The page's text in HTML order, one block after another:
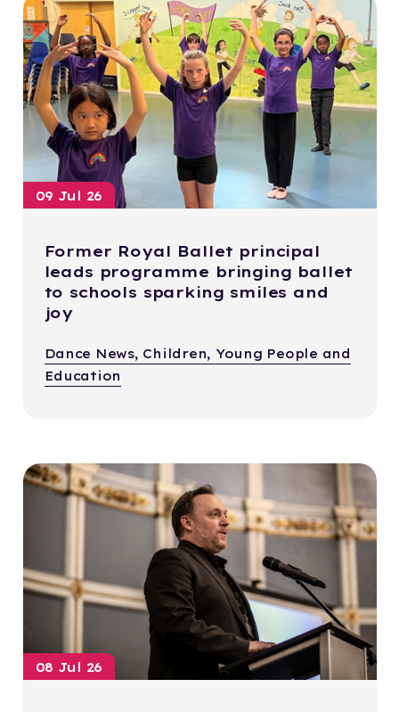
09 Jul 26
Former Royal Ballet principal
leads programme bringing ballet
to schools sparking smiles and
joy
Dance News, Children, Young People and
Education
08 Jul 26